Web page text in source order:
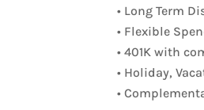
• Long Term
• Flexible
• 401K with
• Holiday,
•